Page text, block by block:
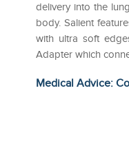
delivery into the
body. Salient
with ultra soft
Adapter which
Medical Advice: